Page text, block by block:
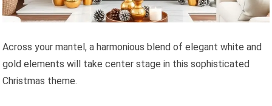
Across your mantel, a harmonious blend of elegant white and
gold elements will take center stage in this sophisticated
Christmas theme.